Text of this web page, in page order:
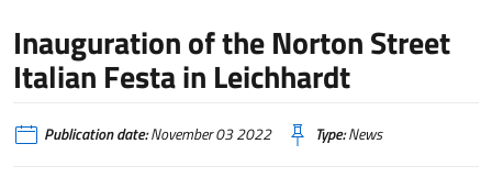
Inauguration of the Norton Street
Italian Festa in Leichhardt
Publication date:November 03 2022 Type:News